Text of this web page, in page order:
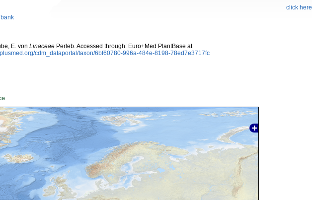
E. von Linaceae Perleb. Accessed through: Euro+Med PlantBase at
cdm_dataportal/taxon/6bf60780-996a-484e-8198-78ed7e3717fc
click here